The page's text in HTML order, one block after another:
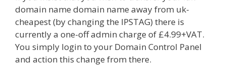
domain name domain name away from uk-
cheapest (by changing the IPSTAG) there is
currently a one-off admin charge of £4.99+VAT.
You simply login to your Domain Control Panel
and action this change from there.